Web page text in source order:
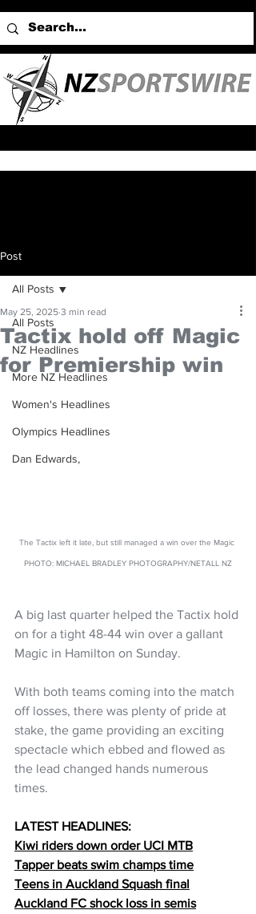
Post
All Posts
NZ Headlines
More NZ Headlines
Women's Headlines
Olympics Headlines
Dan Edwards,
All Posts
Tactix hold off Magic
for Premiership win
May 25, 2025 3 min read
The Tactix left it late, but still managed a win over the Magic
PHOTO: MICHAEL BRADLEY PHOTOGRAPHY/NETALL NZ
A big last quarter helped the Tactix hold
on for a tight 48-44 win over a gallant
Magic in Hamilton on Sunday.
With both teams coming into the match
off losses, there was plenty of pride at
stake, the game providing an exciting
spectacle which ebbed and flowed as
the lead changed hands numerous
times.
LATEST HEADLINES:
Kiwi riders down order UCI MTB
Tapper beats swim champs time
Teens in Auckland Squash final
Auckland FC shock loss in semis